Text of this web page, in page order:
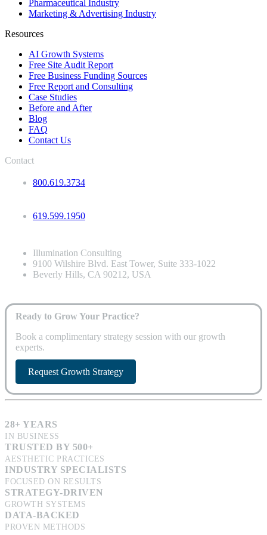
Pharmaceutical Industry
Marketing & Advertising Industry
Resources
AI Growth Systems
Free Site Audit Report
Free Business Funding Sources
Free Report and Consulting
Case Studies
Before and After
Blog
FAQ
Contact Us
Contact
800.619.3734
619.599.1950
Illumination Consulting
9100 Wilshire Blvd. East Tower, Suite 333-1022
Beverly Hills, CA 90212, USA
Ready to Grow Your Practice?
Book a complimentary strategy session with our growth
experts.
Request Growth Strategy
28+ YEARS
IN BUSINESS
TRUSTED BY 500+
AESTHETIC PRACTICES
INDUSTRY SPECIALISTS
FOCUSED ON RESULTS
STRATEGY-DRIVEN
GROWTH SYSTEMS
DATA-BACKED
PROVEN METHODS